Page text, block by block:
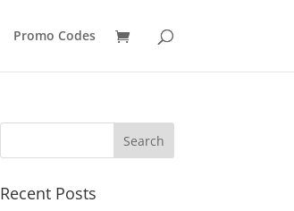
Promo Codes
Recent Posts